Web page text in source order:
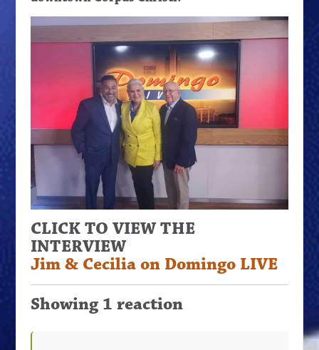
CLICK TO VIEW THE
INTERVIEW
Jim & Cecilia on Domingo LIVE
Showing 1 reaction